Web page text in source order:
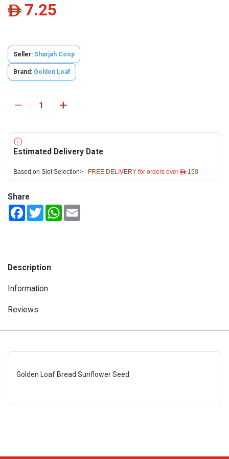
ê 7.25
Seller: Sharjah Coop
Brand: Golden Loaf
Estimated Delivery Date
Based on Slot Selection> FREE DELIVERY for orders over ê 150
Share
FacebookTwitterWhatsApp
Description
Information
Reviews
Golden Loaf Bread Sunflower Seed